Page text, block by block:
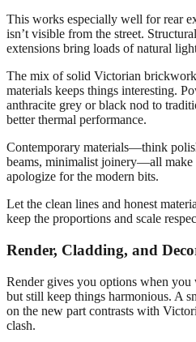
This works especially well for rear
isn’t visible from the street.
extensions bring loads of natural
The mix of solid Victorian brickwork
materials keeps things interesting.
anthracite grey or black nod to
better thermal performance.
Contemporary materials—think
beams, minimalist joinery—all make
apologize for the modern bits.
Let the clean lines and honest
keep the proportions and scale
Render, Cladding, and
Render gives you options when you
but still keep things harmonious. A
on the new part contrasts with
clash.